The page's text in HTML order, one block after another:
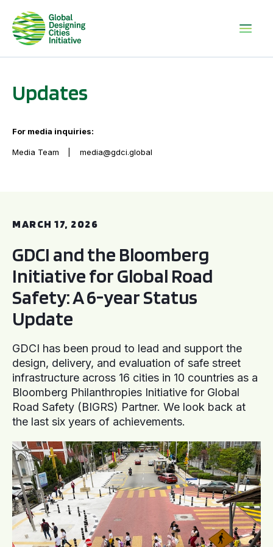
Updates
For media inquiries:
Media Team media@gdci.global
MARCH 17, 2026
GDCI and the Bloomberg
Initiative for Global Road
Safety: A 6-year Status
Update
GDCI has been proud to lead and support the
design, delivery, and evaluation of safe street
infrastructure across 16 cities in 10 countries as a
Bloomberg Philanthropies Initiative for Global
Road Safety (BIGRS) Partner. We look back at
the last six years of achievements.